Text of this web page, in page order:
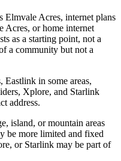
Elmvale Acres, internet plans
Acres, or home internet
as a starting point, not a
a community but not a
Eastlink in some areas,
Xplore, and Starlink
address.
island, or mountain areas
be more limited and fixed
or Starlink may be part of